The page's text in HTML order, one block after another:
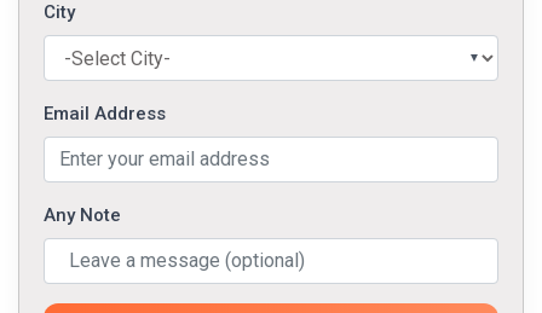
City
Email Address
Any Note